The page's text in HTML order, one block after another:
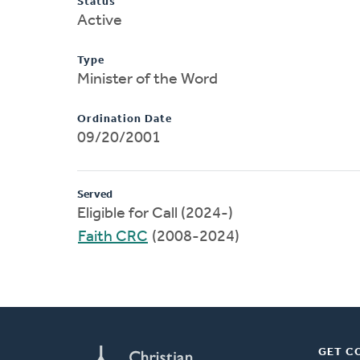
Active
Type
Minister of the Word
Ordination Date
09/20/2001
Served
Eligible for Call (2024-)
Faith CRC (2008-2024)
GET